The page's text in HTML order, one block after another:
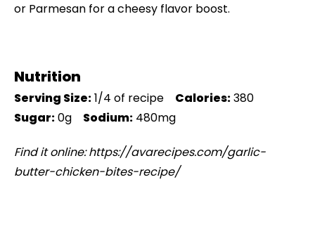
or Parmesan for a cheesy flavor boost.
Nutrition
Serving Size:1/4 of recipe Calories:380
Sugar:0g Sodium: 480mg
Find it online:https://avarecipes.com/garlic-
butter-chicken-bites-recipe/